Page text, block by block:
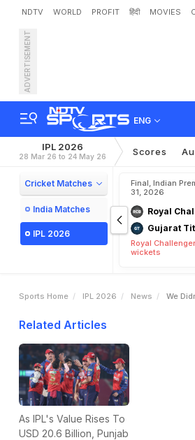
NDTV WORLD PROFIT हिंदी MOVIES
ADVERTISEMENT
ENG
IPL 2026
28 Mar 26 to 24 May 26 Scores
Cricket Matches
India Matches
IPL 2026
Final, Indian
31, 2026
Royal
Gujarat
Royal
wickets
Sports Home IPL 2026 News We
Related Articles
As IPL's Value Rises To
USD 20.6 Billion, Punjab